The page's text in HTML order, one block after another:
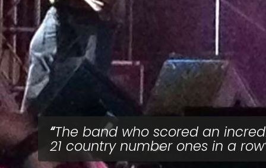
The band who scored an
21 country number ones in a row